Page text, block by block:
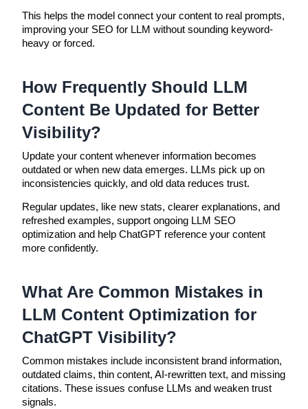
This helps the model connect your content to real prompts,
improving your SEO for LLM without sounding keyword-
heavy or forced.
How Frequently Should LLM
Content Be Updated for Better
Visibility?
Update your content whenever information becomes
outdated or when new data emerges. LLMs pick up on
inconsistencies quickly, and old data reduces trust.
Regular updates, like new stats, clearer explanations, and
refreshed examples, support ongoing LLM SEO
optimization and help ChatGPT reference your content
more confidently.
What Are Common Mistakes in
LLM Content Optimization for
ChatGPT Visibility?
Common mistakes include inconsistent brand information,
outdated claims, thin content, AI-rewritten text, and missing
citations. These issues confuse LLMs and weaken trust
signals.